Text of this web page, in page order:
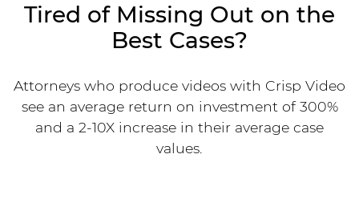
Tired of Missing Out on the
Best Cases?
Attorneys who produce videos with Crisp Video
see an average return on investment of 300%
and a 2-10X increase in their average case
values.